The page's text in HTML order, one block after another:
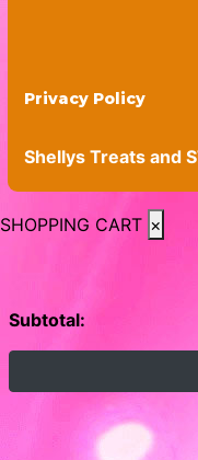
Privacy Policy
Shellys Treats and
SHOPPING CART ×
Subtotal: